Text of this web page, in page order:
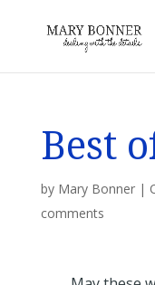
Best
by Mary Bonner|
comments